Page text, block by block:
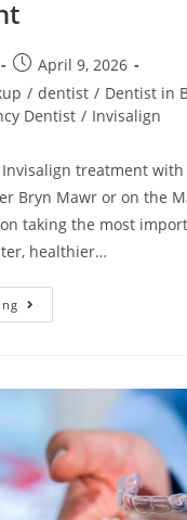
April 9, 2026
/ dentist / Dentist in
Dentist / Invisalign
treatment
Bryn Mawr or on the
taking the most
healthier…